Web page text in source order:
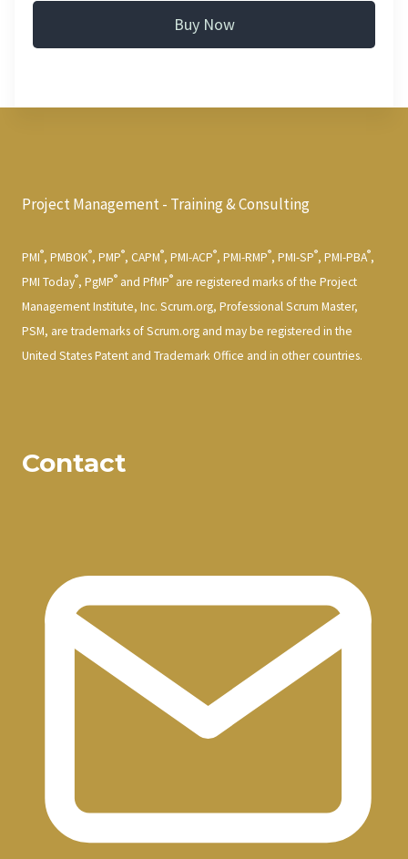
Buy Now
Project Management - Training & Consulting
PMI®, PMBOK®, PMP®, CAPM®, PMI-ACP®, PMI-RMP®, PMI-SP®, PMI-PBA®,
PMI Today®, PgMP® and PfMP® are registered marks of the Project
Management Institute, Inc. Scrum.org, Professional Scrum Master,
PSM, are trademarks of Scrum.org and may be registered in the
United States Patent and Trademark Office and in other countries.
Contact